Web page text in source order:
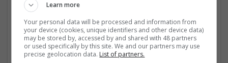
IDK
Learn more
Your personal data will be processed and information from
your device (cookies, unique identifiers and other device data)
may be stored by, accessed by and shared with 48 partners
or used specifically by this site. We and our partners may use
precise geolocation data. List of partners.